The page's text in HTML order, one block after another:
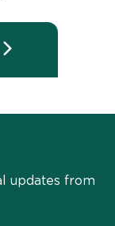
updates from